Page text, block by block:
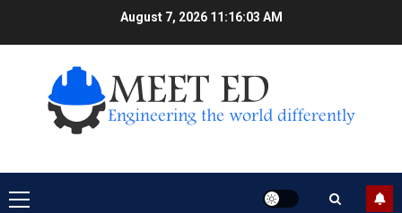
August 7, 2026 11:16:04 AM
Primary